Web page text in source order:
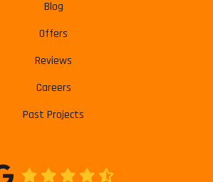
Blog
Offers
Reviews
Careers
Past Projects